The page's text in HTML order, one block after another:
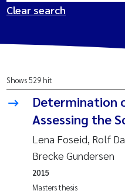
2025
2024
2023
2022
Clear search
Shows 529 hit
Determination
Assessing the
Lena Foseid, Rolf
Brecke Gundersen
Masters thesis
2015